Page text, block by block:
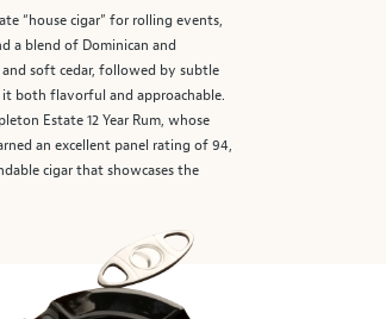
“house cigar” for rolling events,
a blend of Dominican and
soft cedar, followed by subtle
both flavorful and approachable.
Estate 12 Year Rum, whose
an excellent panel rating of 94,
cigar that showcases the